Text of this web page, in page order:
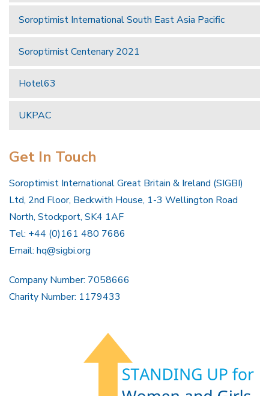
Soroptimist International South East Asia Pacific
Soroptimist Centenary 2021
Hotel63
UKPAC
Get In Touch
Soroptimist International Great Britain & Ireland (SIGBI)
Ltd, 2nd Floor, Beckwith House, 1-3 Wellington Road
North, Stockport, SK4 1AF
Tel: +44 (0)161 480 7686
Email: hq@sigbi.org
Company Number: 7058666
Charity Number: 1179433